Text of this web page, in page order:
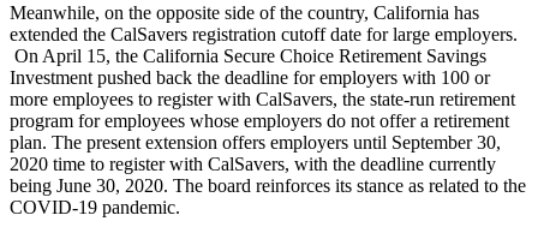
Meanwhile, on the opposite side of the country, California has
extended the CalSavers registration cutoff date for large employers.
On April 15, the California Secure Choice Retirement Savings
Investment pushed back the deadline for employers with 100 or
more employees to register with CalSavers, the state-run retirement
program for employees whose employers do not offer a retirement
plan. The present extension offers employers until September 30,
2020 time to register with CalSavers, with the deadline currently
being June 30, 2020. The board reinforces its stance as related to the
COVID-19 pandemic.